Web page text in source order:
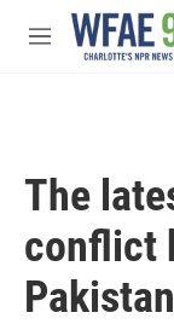
Skip to main
M
The
conflict
Pakistan